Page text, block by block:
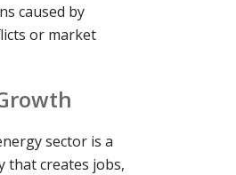
caused by
or market
sector is a
that creates jobs,